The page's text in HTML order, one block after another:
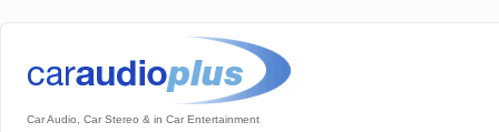
Car Audio, Car Stereo & in Car Entertainment